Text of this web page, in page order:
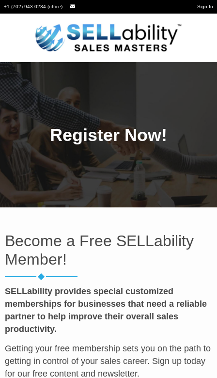
+1 (702) 943-0234 (office) Sign In
Register Now!
Become a Free SELLability
Member!
SELLability provides special customized
memberships for businesses that need a reliable
partner to help improve their overall sales
productivity.
Getting your free membership sets you on the path to
getting in control of your sales career. Sign up today
for our free content and newsletter.